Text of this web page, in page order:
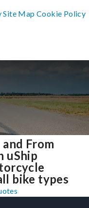
From
uShip
bike types
Site MapCookie Policy